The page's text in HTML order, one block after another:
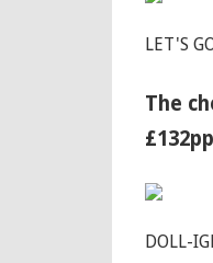
LET'S
The
£132pp
DOLL-